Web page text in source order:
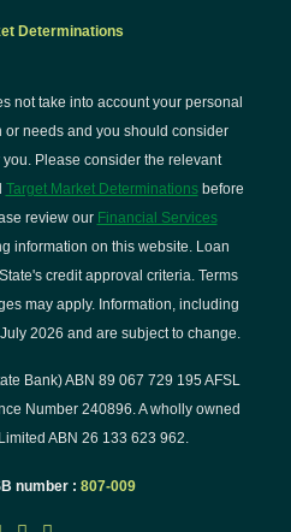
Determinations
not take into account your personal
needs and you should consider
Please consider the relevant
Target Market Determinationsbefore
review our Financial Services
information on this website. Loan
credit approval criteria. Terms
may apply. Information, including
2026 and are subject to change.
Bank) ABN 89 067 729 195 AFSL
Number 240896. A wholly owned
ABN 26 133 623 962.
number : 807-009